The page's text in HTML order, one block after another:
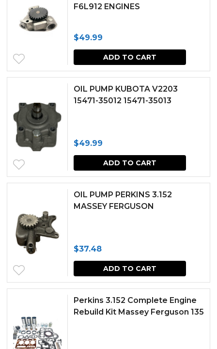
F6L912 ENGINES
$49.99
ADD TO CART
OIL PUMP KUBOTA V2203
15471-35012 15471-35013
$49.99
ADD TO CART
OIL PUMP PERKINS 3.152
MASSEY FERGUSON
$37.48
ADD TO CART
Perkins 3.152 Complete Engine
Rebuild Kit Massey Ferguson 135